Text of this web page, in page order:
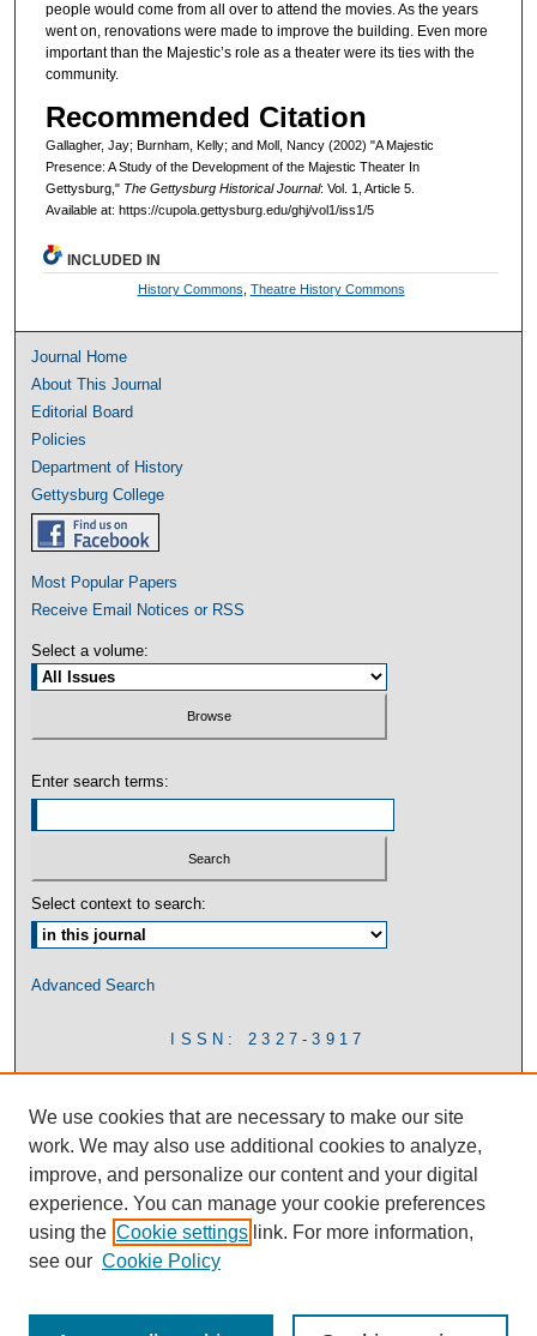
people would come from all over to attend the movies. As the years
went on, renovations were made to improve the building. Even more
important than the Majestic’s role as a theater were its ties with the
community.
Recommended Citation
Gallagher, Jay; Burnham, Kelly; and Moll, Nancy (2002) "A Majestic
Presence: A Study of the Development of the Majestic Theater In
Gettysburg," The Gettysburg Historical Journal: Vol. 1, Article 5.
Available at: https://cupola.gettysburg.edu/ghj/vol1/iss1/5
INCLUDED IN
History Commons, Theatre History Commons
Journal Home
About This Journal
Editorial Board
Policies
Department of History
Gettysburg College
Most Popular Papers
Receive Email Notices or RSS
Select a volume:
Enter search terms:
Select context to search:
Advanced Search
ISSN: 2327-3917
We use cookies that are necessary to make our site
work. We may also use additional cookies to analyze,
improve, and personalize our content and your digital
experience. You can manage your cookie preferences
using the Cookie settings link. For more information,
see our Cookie Policy